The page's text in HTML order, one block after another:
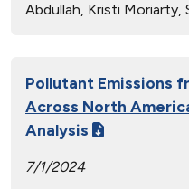
Abdullah, Kristi Moriarty,
Pollutant Emissions
Across North
Analysis
7/1/2024